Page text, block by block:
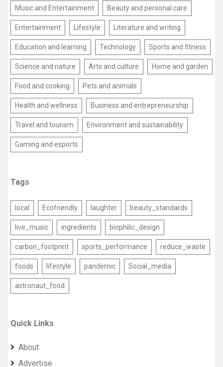
Music and Entertainment Beauty and personal care
Entertainment Lifestyle Literature and writing
Education and learning Technology Sports and fitness
Science and nature Arts and culture Home and garden
Food and cooking Pets and animals
Health and wellness Business and entrepreneurship
Travel and tourism Environment and sustainability
Gaming and esports
Tags
local Ecofriendly laughter beauty_standards
live_music ingredients biophilic_design
carbon_footprint sports_performance reduce_waste
foods lifestyle pandemic Social_media
astronaut_food
Quick Links
About
Advertise